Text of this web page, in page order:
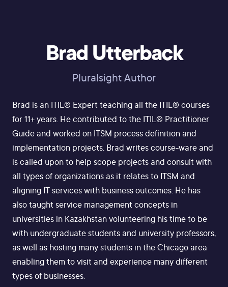
Brad Utterback
Pluralsight Author
Brad is an ITIL® Expert teaching all the ITIL® courses
for 11+ years. He contributed to the ITIL® Practitioner
Guide and worked on ITSM process definition and
implementation projects. Brad writes course-ware and
is called upon to help scope projects and consult with
all types of organizations as it relates to ITSM and
aligning IT services with business outcomes. He has
also taught service management concepts in
universities in Kazakhstan volunteering his time to be
with undergraduate students and university professors,
as well as hosting many students in the Chicago area
enabling them to visit and experience many different
types of businesses.